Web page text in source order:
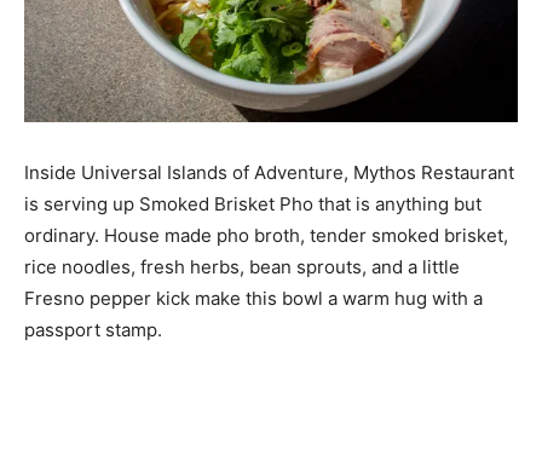
Inside Universal Islands of Adventure, Mythos Restaurant
is serving up Smoked Brisket Pho that is anything but
ordinary. House made pho broth, tender smoked brisket,
rice noodles, fresh herbs, bean sprouts, and a little
Fresno pepper kick make this bowl a warm hug with a
passport stamp.